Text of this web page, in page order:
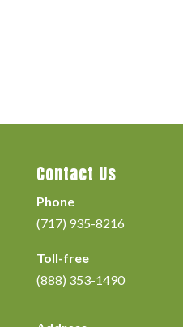
Contact Us
Phone
(717) 935-8216
Toll-free
(888) 353-1490